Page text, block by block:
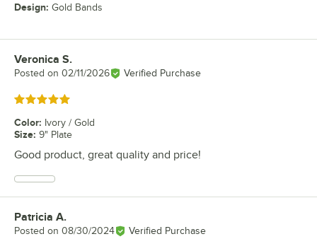
Design: Gold Bands
Review by
Veronica S.
Posted on 02/11/2026 Verified Purchase
Rated 5 out of 5 stars
Color: Ivory / Gold
Size: 9" Plate
Good product, great quality and price!
Review by
Patricia A.
Posted on 08/30/2024 Verified Purchase